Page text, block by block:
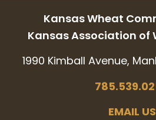
Kansas Wheat
Kansas Association of
1990 Kimball Avenue,
EMAIL US